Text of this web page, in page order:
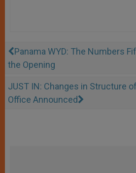
Panama WYD: The Numbers
the Opening
JUST IN: Changes in Structure
Office Announced